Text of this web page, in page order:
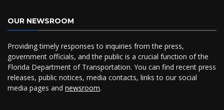
OUR NEWSROOM
Providing timely responses to inquiries from the press,
government officials, and the public is a crucial function of the
Florida Department of Transportation. You can find recent press
releases, public notices, media contacts, links to our social
media pages and newsroom.